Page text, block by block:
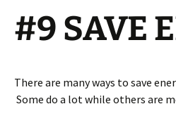
#9 SAVE
There are many ways to save
Some do a lot while others are